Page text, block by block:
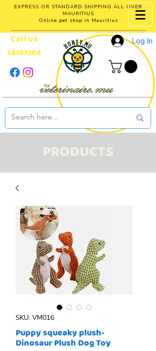
EXPRESS OR STANDARD SHIPPING ALL OVER
MAURITIUS
Online pet shop in Mauritius
Log In
Call us
58387204
PRODUCTS
SKU: VM016
Puppy squeaky plush-
Dinosaur Plush Dog Toy